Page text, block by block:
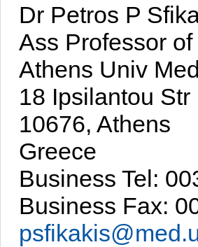
Dr Petros P
Ass Professor
Athens Univ
18 Ipsilantou Str
10676, Athens
Greece
Business Tel:
Business Fax: